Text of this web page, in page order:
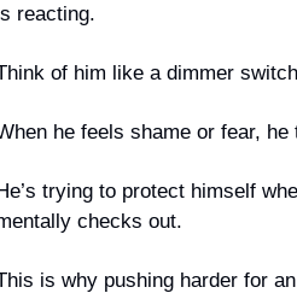
reacting.
of him like a dimmer
he feels shame or fear,
trying to protect himself
checks out.
is why pushing harder for